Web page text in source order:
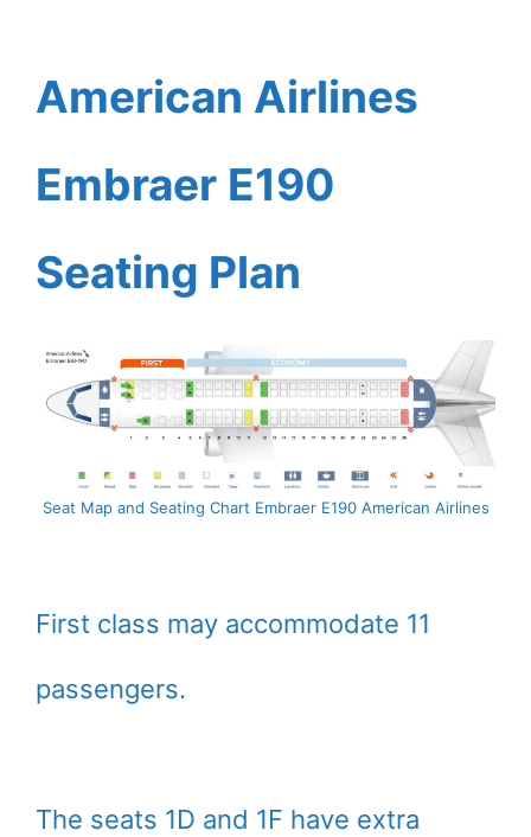
American Airlines
Embraer E190
Seating Plan
Seat Map and Seating Chart Embraer E190 American Airlines
First class may accommodate 11
passengers.
The seats 1D and 1F have extra